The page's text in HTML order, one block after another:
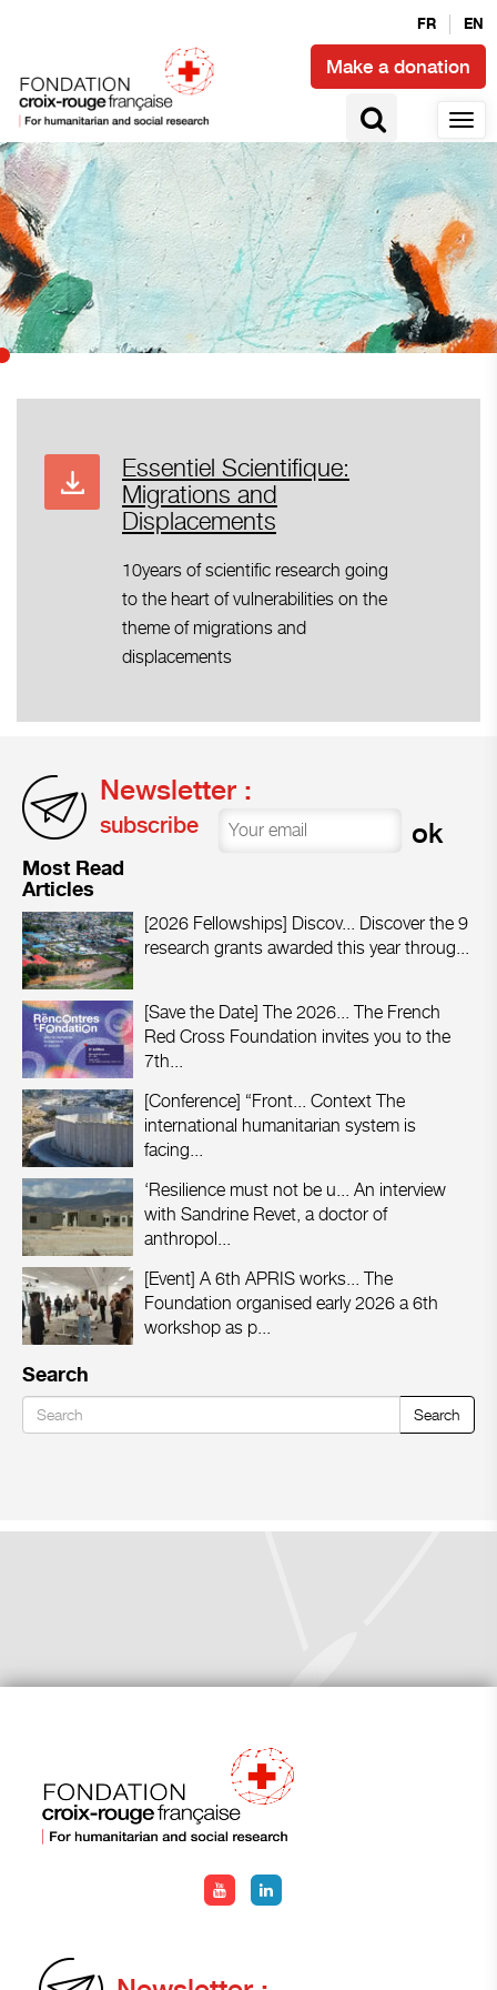
FR EN
Make a donation
Essentiel Scientifique:
Migrations and
Displacements
10years of scientific research going
to the heart of vulnerabilities on the
theme of migrations and
displacements
Newsletter :
subscribe
Most Read
Articles
[2026 Fellowships] Discov... Discover the 9
research grants awarded this year throug...
[Save the Date] The 2026... The French
Red Cross Foundation invites you to the
7th...
[Conference] “Front... Context The
international humanitarian system is
facing...
‘Resilience must not be u... An interview
with Sandrine Revet, a doctor of
anthropol...
[Event] A 6th APRIS works... The
Foundation organised early 2026 a 6th
workshop as p...
Search
Search